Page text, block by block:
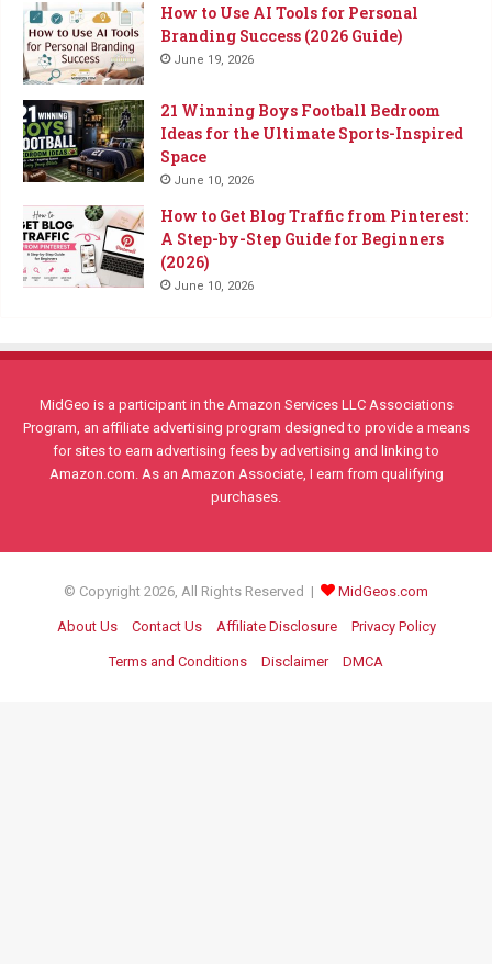
How to Use AI Tools for Personal
Branding Success (2026 Guide)
June 19, 2026
21 Winning Boys Football Bedroom
Ideas for the Ultimate Sports-Inspired
Space
June 10, 2026
How to Get Blog Traffic from Pinterest:
A Step-by-Step Guide for Beginners
(2026)
June 10, 2026
MidGeo is a participant in the Amazon Services LLC Associations
Program, an affiliate advertising program designed to provide a means
for sites to earn advertising fees by advertising and linking to
Amazon.com. As an Amazon Associate, I earn from qualifying
purchases.
© Copyright 2026, All Rights Reserved | MidGeos.com
About Us Contact Us Affiliate Disclosure Privacy Policy
Terms and Conditions Disclaimer DMCA